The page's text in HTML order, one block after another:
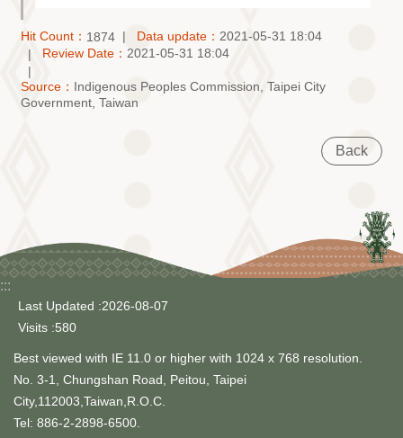
Hit Count： 1874 Data update： 2021-05-31 18:04
Review Date： 2021-05-31 18:04
Source： Indigenous Peoples Commission, Taipei City
Government, Taiwan
Back
:::
Last Updated
2026-08-07
Visits 580
Best viewed with IE 11.0 or higher with 1024 x 768 resolution.
No. 3-1, Chungshan Road, Peitou, Taipei
City,112003,Taiwan,R.O.C.
Tel: 886-2-2898-6500.